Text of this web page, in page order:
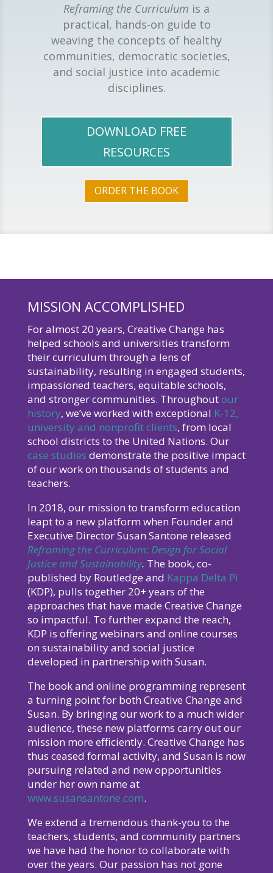
Reframing the Curriculum is a
practical, hands-on guide to
weaving the concepts of healthy
communities, democratic societies,
and social justice into academic
disciplines.
DOWNLOAD FREE
RESOURCES
ORDER THE BOOK
MISSION ACCOMPLISHED
For almost 20 years, Creative Change has
helped schools and universities transform
their curriculum through a lens of
sustainability, resulting in engaged students,
impassioned teachers, equitable schools,
and stronger communities. Throughoutour
history, we’ve worked with exceptional K-12,
university and nonprofit clients, from local
school districts to the United Nations. Our
case studies demonstrate the positive impact
of our work on thousands of students and
teachers.
In 2018, our mission to transform education
leapt to a new platform when Founder and
Executive Director Susan Santone released
Reframing the Curriculum: Design for Social
Justice and Sustainability. The book, co-
published by Routledge and Kappa Delta Pi
(KDP), pulls together 20+ years of the
approaches that have made Creative Change
so impactful. To further expand the reach,
KDP is offering webinars and online courses
on sustainability and social justice
developed in partnership with Susan.
The book and online programming represent
a turning point for both Creative Change and
Susan. By bringing our work to a much wider
audience, these new platforms carry out our
mission more efficiently. Creative Change has
thus ceased formal activity, and Susan is now
pursuing related and new opportunities
under her own name at
www.susansantone.com.
We extend a tremendous thank-you to the
teachers, students, and community partners
we have had the honor to collaborate with
over the years. Our passion has not gone